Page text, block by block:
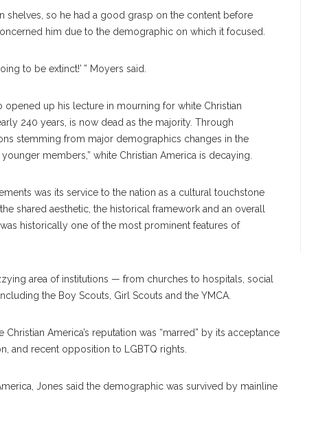
shelves, so he had a good grasp on the content before
him due to the demographic on which it focused.
to be extinct!’ ” Moyers said.
opened up his lecture in mourning for white Christian
240 years, is now dead as the majority. Through
stemming from major demographics changes in the
members,” white Christian America is decaying.
was its service to the nation as a cultural touchstone
shared aesthetic, the historical framework and an overall
historically one of the most prominent features of
area of institutions — from churches to hospitals, social
the Boy Scouts, Girl Scouts and the YMCA.
America’s reputation was “marred” by its acceptance
and recent opposition to LGBTQ rights.
Jones said the demographic was survived by mainline